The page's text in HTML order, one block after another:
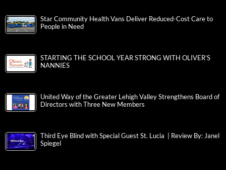
Star Community Health Vans Deliver Reduced-Cost Care to
People in Need
STARTING THE SCHOOL YEAR STRONG WITH OLIVER’S
NANNIES
United Way of the Greater Lehigh Valley Strengthens Board of
Directors with Three New Members
Third Eye Blind with Special Guest St. Lucia | Review By: Janel
Spiegel